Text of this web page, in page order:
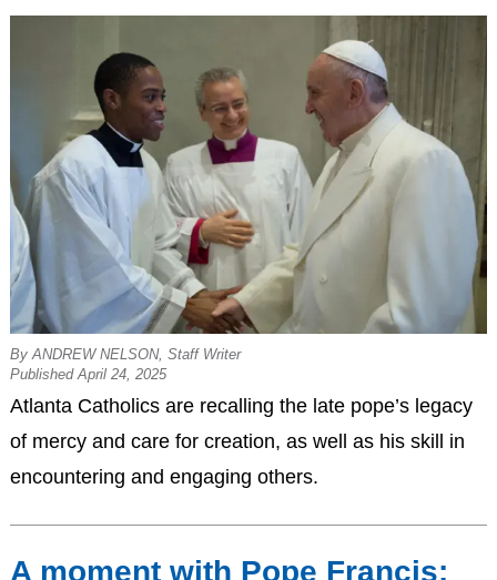
By ANDREW NELSON, Staff Writer
Published April 24, 2025
Atlanta Catholics are recalling the late pope’s legacy
of mercy and care for creation, as well as his skill in
encountering and engaging others.
A moment with Pope Francis: